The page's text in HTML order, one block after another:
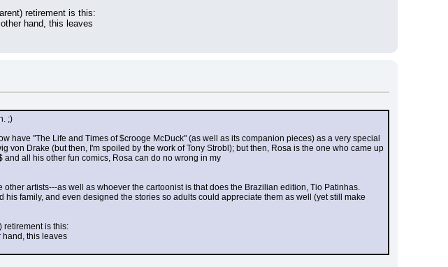
retirement is this:
hand, this leaves
;)
have "The Life and Times of $crooge McDuck" (as well as its companion pieces) as a very special
von Drake (but then, I'm spoiled by the work of Tony Strobl); but then, Rosa is the one who came up
all his other fun comics, Rosa can do no wrong in my
artists---as well as whoever the cartoonist is that does the Brazilian edition, Tio Patinhas.
family, and even designed the stories so adults could appreciate them as well (yet still make
retirement is this:
hand, this leaves